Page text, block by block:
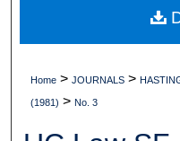
Digital
Home > JOURNALS >
(1981) > No. 3